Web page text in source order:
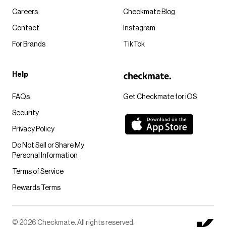
Get Checkmate for iOS
Careers
Contact
For Brands
Checkmate Blog
Instagram
TikTok
Help
FAQs
Security
Privacy Policy
Do Not Sell or Share My
Personal Information
Terms of Service
Rewards Terms
© 2026 Checkmate. All rights reserved.